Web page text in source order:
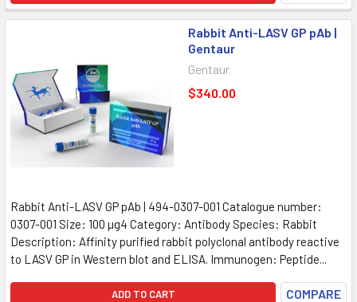
Rabbit Anti-LASV GP pAb |
Gentaur
Gentaur
$340.00
Rabbit Anti-LASV GP pAb | 494-0307-001 Catalogue number:
0307-001 Size: 100 µg4 Category: Antibody Species: Rabbit
Description: Affinity purified rabbit polyclonal antibody reactive
to LASV GP in Western blot and ELISA. Immunogen: Peptide...
ADD TO CART COMPARE